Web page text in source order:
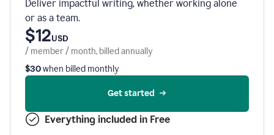
Deliver impactful writing, whether working alone
or as a team.
$12USD
/ member / month, billed annually
$30when billed monthly
Get started
Everything included in Free